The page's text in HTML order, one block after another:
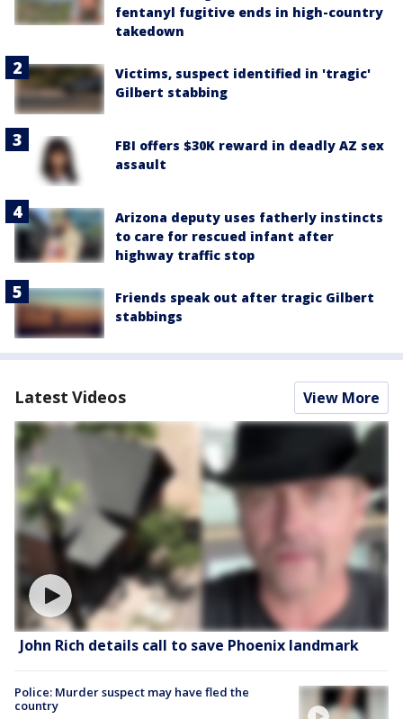
fentanyl fugitive ends in high-country
takedown
Victims, suspect identified in 'tragic'
Gilbert stabbing
FBI offers $30K reward in deadly AZ sex
assault
Arizona deputy uses fatherly instincts
to care for rescued infant after
highway traffic stop
Friends speak out after tragic Gilbert
stabbings
Latest Videos View More
John Rich details call to save Phoenix landmark
Police: Murder suspect may have fled the
country